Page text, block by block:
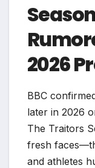
2026
BBC
later in 2026
The Traitors
fresh
and athletes